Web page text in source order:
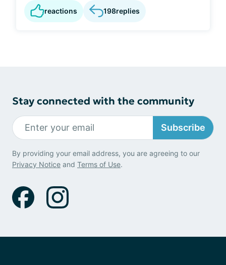
reactions 198replies
Stay connected with the community
Subscribe
By providing your email address, you are agreeing to our
Privacy Notice and Terms of Use.